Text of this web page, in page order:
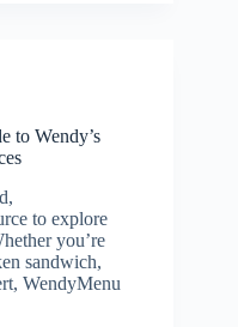
to Wendy’s
to explore
you’re
sandwich,
WendyMenu